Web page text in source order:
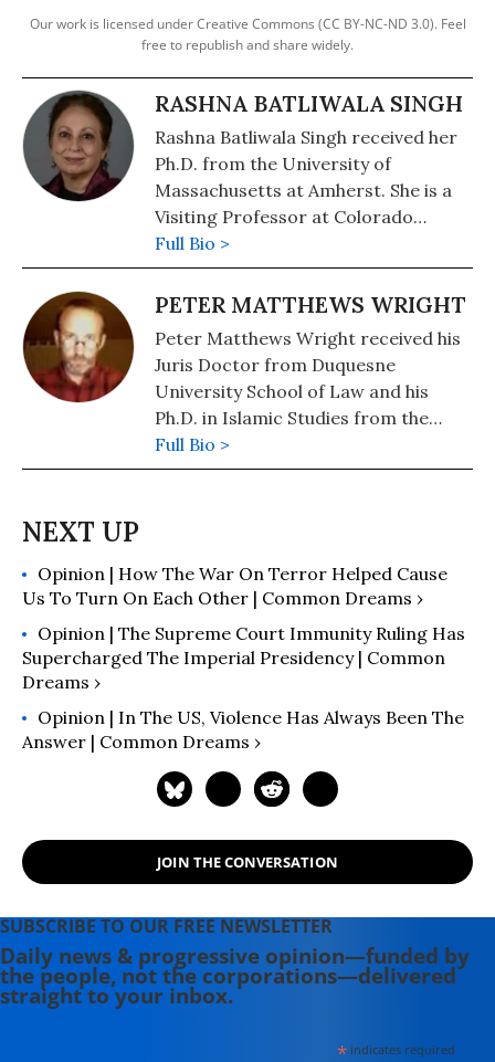
Our work is licensed under Creative Commons (CC BY-NC-ND 3.0). Feel
free to republish and share widely.
RASHNA BATLIWALA SINGH
Rashna Batliwala Singh received her
Ph.D. from the University of
Massachusetts at Amherst. She is a
Visiting Professor at Colorado
College.
Full Bio >
PETER MATTHEWS WRIGHT
Peter Matthews Wright received his
Juris Doctor from Duquesne
University School of Law and his
Ph.D. in Islamic Studies from the
University of North Carolina at
Chapel Hill. He is Associate Professor
Full Bio >
Opinion | How The War On Terror Helped Cause
Us To Turn On Each Other | Common Dreams ›
Opinion | The Supreme Court Immunity Ruling Has
Supercharged The Imperial Presidency | Common
Dreams ›
Opinion | In The US, Violence Has Always Been The
Answer | Common Dreams ›
JOIN THE CONVERSATION
SUBSCRIBE TO OUR FREE NEWSLETTER
Daily news & progressive opinion—funded by
the people, not the corporations—delivered
straight to your inbox.
*indicates required